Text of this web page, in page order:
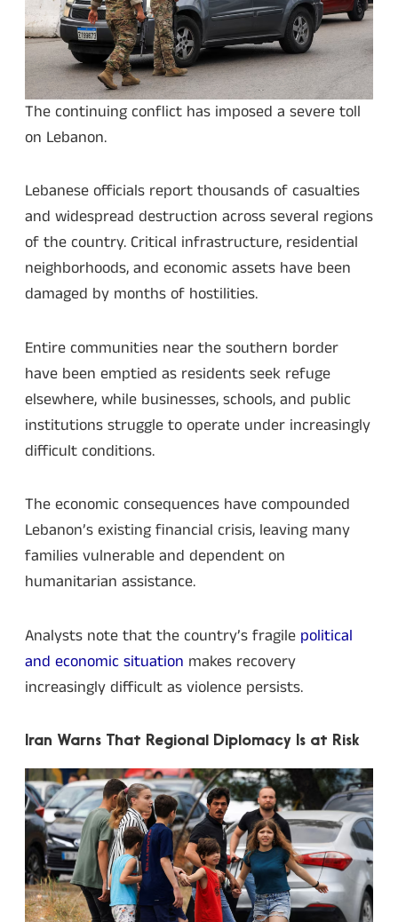
The continuing conflict has imposed a severe toll
on Lebanon.
Lebanese officials report thousands of casualties
and widespread destruction across several regions
of the country. Critical infrastructure, residential
neighborhoods, and economic assets have been
damaged by months of hostilities.
Entire communities near the southern border
have been emptied as residents seek refuge
elsewhere, while businesses, schools, and public
institutions struggle to operate under increasingly
difficult conditions.
The economic consequences have compounded
Lebanon’s existing financial crisis, leaving many
families vulnerable and dependent on
humanitarian assistance.
Analysts note that the country’s fragile political
and economic situation makes recovery
increasingly difficult as violence persists.
Iran Warns That Regional Diplomacy Is at Risk